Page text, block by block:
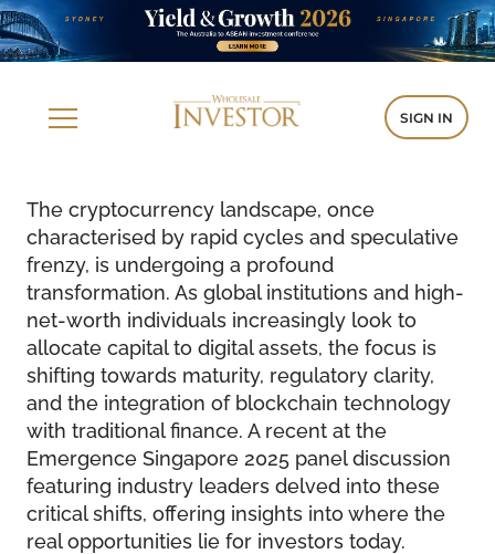
SIGN IN
The cryptocurrency landscape, once
characterised by rapid cycles and speculative
frenzy, is undergoing a profound
transformation. As global institutions and high-
net-worth individuals increasingly look to
allocate capital to digital assets, the focus is
shifting towards maturity, regulatory clarity,
and the integration of blockchain technology
with traditional finance. A recent at the
Emergence Singapore 2025 panel discussion
featuring industry leaders delved into these
critical shifts, offering insights into where the
real opportunities lie for investors today.